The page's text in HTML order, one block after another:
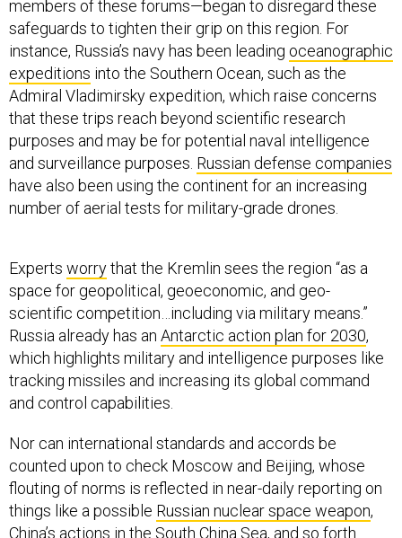
members of these forums—began to disregard these
safeguards to tighten their grip on this region. For
instance, Russia’s navy has been leading oceanographic
expeditions into the Southern Ocean, such as the
Admiral Vladimirsky expedition, which raise concerns
that these trips reach beyond scientific research
purposes and may be for potential naval intelligence
and surveillance purposes. Russian defense companies
have also been using the continent for an increasing
number of aerial tests for military-grade drones.
Experts worrythat the Kremlin sees the region “as a
space for geopolitical, geoeconomic, and geo-
scientific competition…including via military means.”
Russia already has an Antarctic action plan for 2030,
which highlights military and intelligence purposes like
tracking missiles and increasing its global command
and control capabilities.
Nor can international standards and accords be
counted upon to check Moscow and Beijing, whose
flouting of norms is reflected in near-daily reporting on
things like a possible Russian nuclear space weapon,
China’s actions in the South China Sea, and so forth.